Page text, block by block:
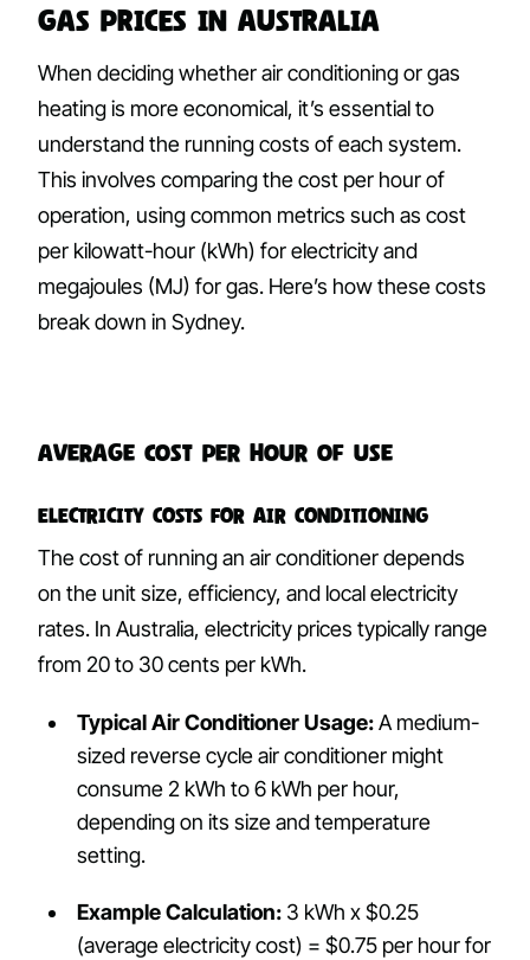
Gas Prices in Australia
When deciding whether air conditioning or gas
heating is more economical, it’s essential to
understand the running costs of each system.
This involves comparing the cost per hour of
operation, using common metrics such as cost
per kilowatt-hour (kWh) for electricity and
megajoules (MJ) for gas. Here’s how these costs
break down in Sydney.
Average Cost per Hour of Use
Electricity Costs for Air Conditioning
The cost of running an air conditioner depends
on the unit size, efficiency, and local electricity
rates. In Australia, electricity prices typically range
from 20 to 30 cents per kWh.
Typical Air Conditioner Usage:A medium-
sized reverse cycle air conditioner might
consume 2 kWh to 6 kWh per hour,
depending on its size and temperature
setting.
Example Calculation: 3 kWh x $0.25
(average electricity cost) = $0.75 per hour for